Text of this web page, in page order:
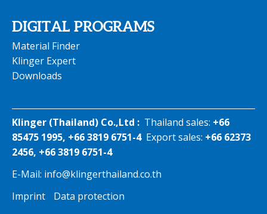
DIGITAL PROGRAMS
Material Finder
Klinger Expert
Downloads
Klinger (Thailand) Co.,Ltd : Thailand sales: +66
85475 1995, +66 3819 6751-4 Export sales: +66 62373
2456, +66 3819 6751-4
E-Mail: info@klingerthailand.co.th
Imprint
Data protection